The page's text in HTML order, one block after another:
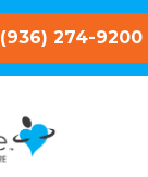
(936) 274-9200